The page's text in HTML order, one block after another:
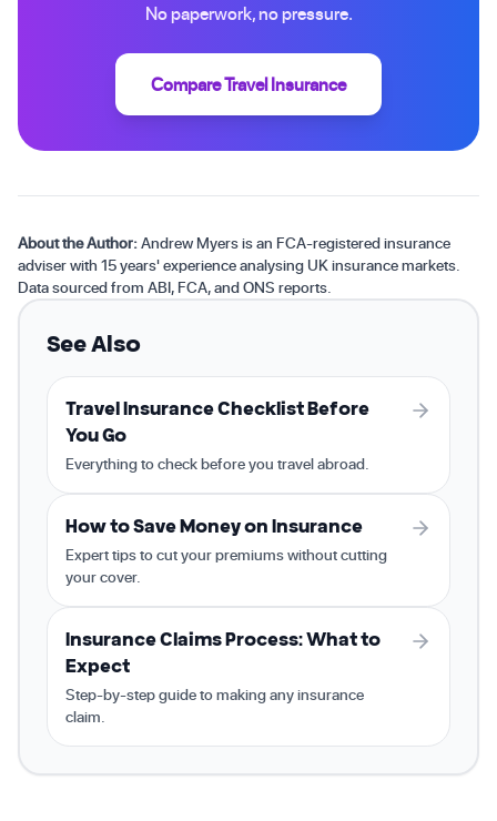
No paperwork, no pressure.
Compare Travel Insurance
About the Author:Andrew Myers is an FCA-registered insurance
adviser with 15 years' experience analysing UK insurance markets.
Data sourced from ABI, FCA, and ONS reports.
See Also
Travel Insurance Checklist Before
You Go
Everything to check before you travel abroad.
How to Save Money on Insurance
Expert tips to cut your premiums without cutting
your cover.
Insurance Claims Process: What to
Expect
Step-by-step guide to making any insurance
claim.